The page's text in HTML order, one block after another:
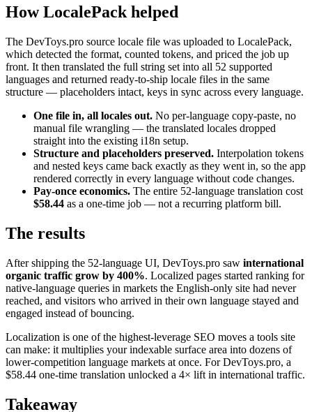
How LocalePack helped
The DevToys.pro source locale file was uploaded to LocalePack,
which detected the format, counted tokens, and priced the job up
front. It then translated the full string set into all 52 supported
languages and returned ready-to-ship locale files in the same
structure — placeholders intact, keys in sync across every language.
One file in, all locales out. No per-language copy-paste, no
manual file wrangling — the translated locales dropped
straight into the existing i18n setup.
Structure and placeholders preserved. Interpolation tokens
and nested keys came back exactly as they went in, so the app
rendered correctly in every language without code changes.
Pay-once economics. The entire 52-language translation cost
$58.44 as a one-time job — not a recurring platform bill.
The results
After shipping the 52-language UI, DevToys.pro saw international
organic traffic grow by 400%. Localized pages started ranking for
native-language queries in markets the English-only site had never
reached, and visitors who arrived in their own language stayed and
engaged instead of bouncing.
Localization is one of the highest-leverage SEO moves a tools site
can make: it multiplies your indexable surface area into dozens of
lower-competition language markets at once. For DevToys.pro, a
$58.44 one-time translation unlocked a 4× lift in international traffic.
Takeaway